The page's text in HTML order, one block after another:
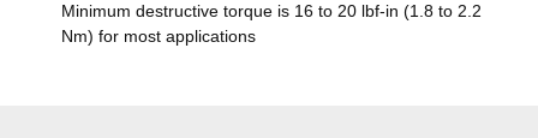
Minimum destructive torque is 16 to 20 lbf-in (1.8 to 2.2
Nm) for most applications